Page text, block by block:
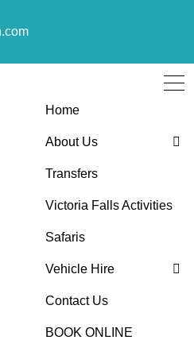
experiences for both the
Home
About Us
Blog
Sustainability Policy
Transfers
Victoria Falls Activities
Safaris
Vehicle Hire
4×4 Car Hire
Bus Hire
Contact Us
BOOK ONLINE